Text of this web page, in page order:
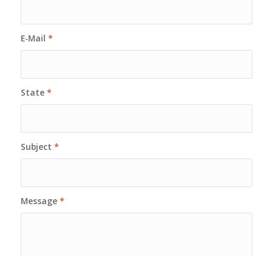
E-Mail *
State *
Subject *
Message *